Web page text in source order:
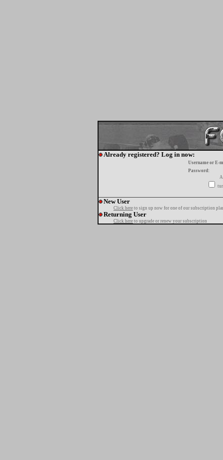
Already registered? Log in now:
Username or E-
Password:
New User
Click here to sign up now for one of our subscription
Returning User
Click here to upgrade or renew your subscription